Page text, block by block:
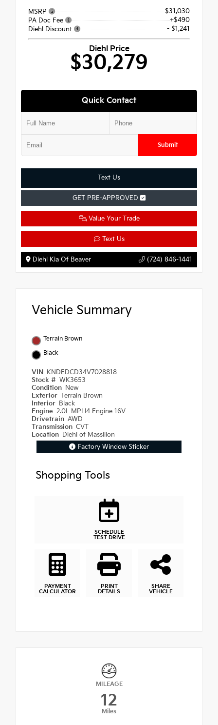
MSRP
$31,030
PA Doc Fee
+$490
Diehl Discount
- $1,241
Diehl Price
$30,279
Quick Contact
Submit
Text Us
GET PRE-APPROVED
Value Your Trade
Text Us
Diehl Kia Of Beaver (724) 846-1441
Vehicle Summary
Terrain Brown
Black
VIN
KNDEDCD34V7028818
Stock # WK3653
Condition New
Exterior Terrain Brown
Interior Black
Engine 2.0L MPI I4 Engine 16V
Drivetrain AWD
Transmission CVT
Location Diehl of Massillon
Factory Window Sticker
Shopping Tools
SCHEDULE
TEST DRIVE
PAYMENT
CALCULATOR
PRINT
DETAILS
SHARE
VEHICLE
MILEAGE
12
Miles